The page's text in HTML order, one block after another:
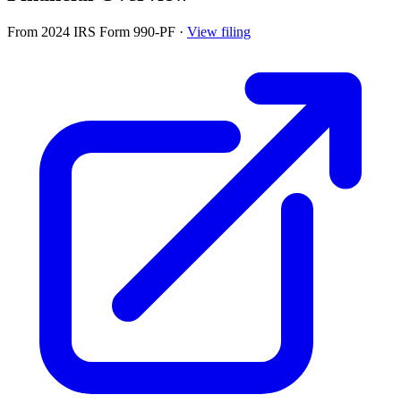
From 2024 IRS Form 990-PF · View filing